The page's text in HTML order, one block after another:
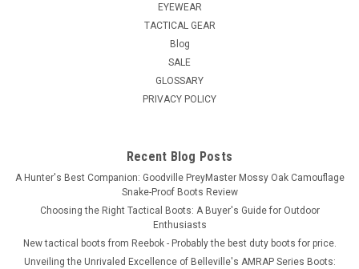
EYEWEAR
TACTICAL GEAR
Blog
SALE
GLOSSARY
PRIVACY POLICY
Recent Blog Posts
A Hunter's Best Companion: Goodville PreyMaster Mossy Oak Camouflage
Snake-Proof Boots Review
Choosing the Right Tactical Boots: A Buyer's Guide for Outdoor
Enthusiasts
New tactical boots from Reebok - Probably the best duty boots for price.
Unveiling the Unrivaled Excellence of Belleville's AMRAP Series Boots: